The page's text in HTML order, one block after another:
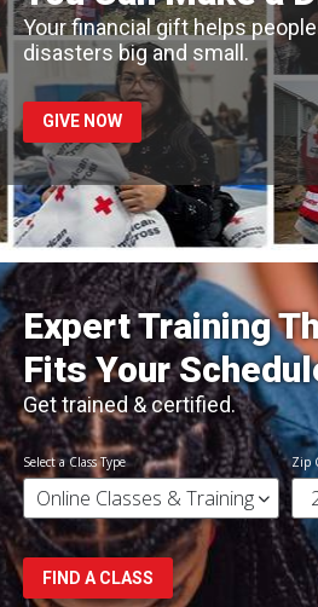
Your financial gift helps
disasters big and small.
GIVE NOW
Expert Training
Fits Your
Get trained & certified.
Select a Class Type Zip
FIND A CLASS